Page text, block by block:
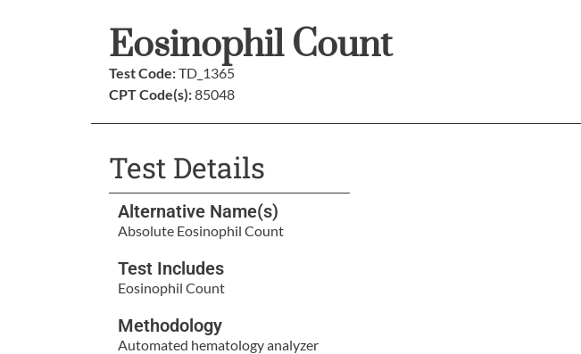
Eosinophil Count
Test Code:TD_1365
CPT Code(s):85048
Test Details
Alternative Name(s)
Absolute Eosinophil Count
Test Includes
Eosinophil Count
Methodology
Automated hematology analyzer